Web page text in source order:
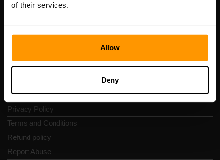
of their services.
Allow
Deny
Contacts
Privacy Policy
Terms and Conditions
Refund policy
Report Abuse